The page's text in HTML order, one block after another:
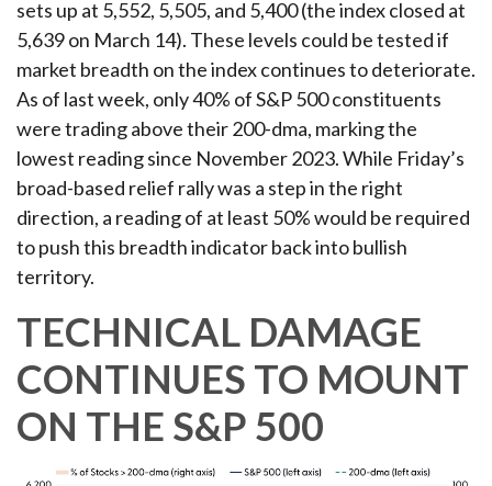
sets up at 5,552, 5,505, and 5,400 (the index closed at
5,639 on March 14). These levels could be tested if
market breadth on the index continues to deteriorate.
As of last week, only 40% of S&P 500 constituents
were trading above their 200-dma, marking the
lowest reading since November 2023. While Friday’s
broad-based relief rally was a step in the right
direction, a reading of at least 50% would be required
to push this breadth indicator back into bullish
territory.
TECHNICAL DAMAGE
CONTINUES TO MOUNT
ON THE S&P 500